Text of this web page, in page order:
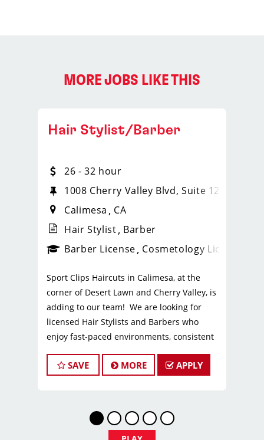
MORE JOBS LIKE THIS
_sports_clips_new
Hair Stylist/Barber
26 - 32 hour
1008 Cherry Valley Blvd, Suite 120
Calimesa
CA
Hair Stylist Barber
Barber License Cosmetology License
Sport Clips Haircuts in Calimesa, at the
corner of Desert Lawn and Cherry Valley, is
adding to our team! We are looking for
licensed Hair Stylists and Barbers who
enjoy fast-paced environments, consistent
clientele, and a team-focused culture. If you
love men’s and boys’ haircuts and want
What You’ll Earn
$26-$32 per hour (hourly pay + tips +
SAVE MORE APPLY